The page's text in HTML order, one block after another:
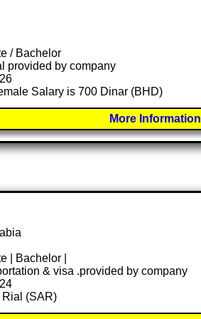
/ Bachelor
provided by company
Salary is 700 Dinar (BHD)
More Information
| Bachelor |
& visa .provided by company
Rial (SAR)